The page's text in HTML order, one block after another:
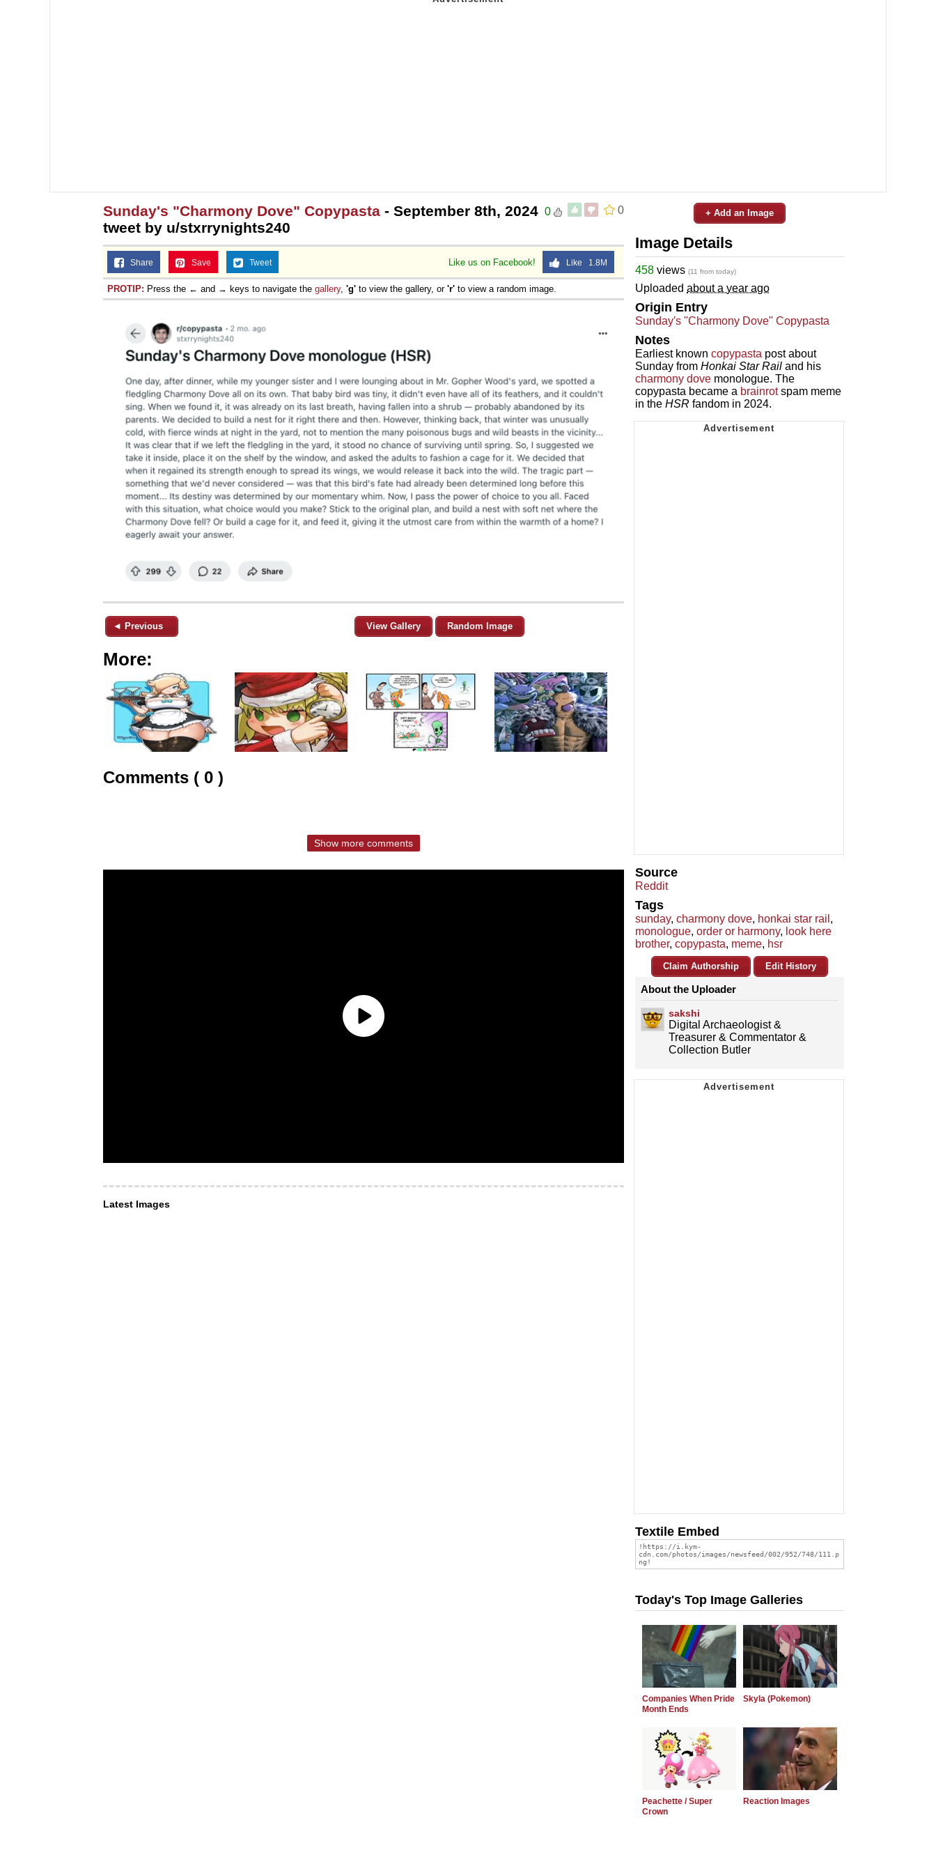
0
0
Sunday's "Charmony Dove" Copypasta - September 8th, 2024
tweet by u/stxrrynights240
Like us on Facebook! Like 1.8M
Share Save Tweet
PROTIP: Press the ← and → keys to navigate the gallery, 'g' to view the gallery, or 'r' to view a random image.
◄ Previous View Gallery Random Image
More:
Comments ( 0 )
Show more comments
Latest Images
+ Add an Image
Image Details
458 views (11 from today)
Uploaded about a year ago
Origin Entry
Sunday's "Charmony Dove" Copypasta
Notes
Earliest known copypasta post about
Sunday from Honkai Star Rail and his
charmony dove monologue. The
copypasta became a brainrotspam meme
in the HSR fandom in 2024.
Source
Reddit
Tags
sunday, charmony dove, honkai star rail ,
monologue, order or harmony, look here
brother, copypasta, meme, hsr
Claim Authorship Edit History
About the Uploader
sakshi
Digital Archaeologist &
Treasurer & Commentator &
Collection Butler
Textile Embed
Today's Top Image Galleries
Companies When Pride
Month Ends
Skyla (Pokemon)
Peachette / Super
Crown
Reaction Images